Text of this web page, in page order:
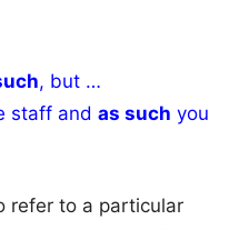
, but …
staff andas such you
refer to a particular